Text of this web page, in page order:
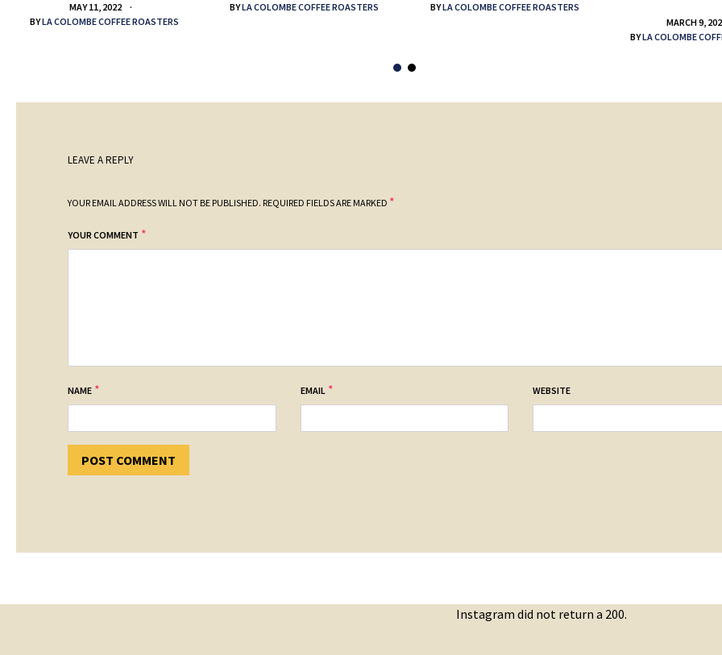
MAY 11, 2022
BYLA COLOMBE COFFEE ROASTERS
BYLA COLOMBE COFFEE ROASTERS
BYLA COLOMBE COFFEE ROASTERS
MARCH 9,
BYLA COLOMBE
LEAVE A REPLY
YOUR EMAIL ADDRESS WILL NOT BE PUBLISHED. REQUIRED FIELDS ARE MARKED *
YOUR COMMENT *
NAME * EMAIL * WEBSITE
Instagram did not return a 200.